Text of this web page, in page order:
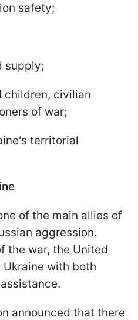
safety;
supply;
children, civilian
of war;
territorial
of the main allies of
aggression.
the war, the United
with both
announced that there